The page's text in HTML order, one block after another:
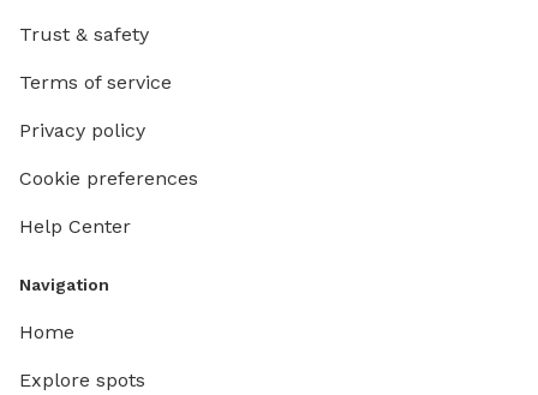
Trust & safety
Terms of service
Privacy policy
Cookie preferences
Help Center
Navigation
Home
Explore spots